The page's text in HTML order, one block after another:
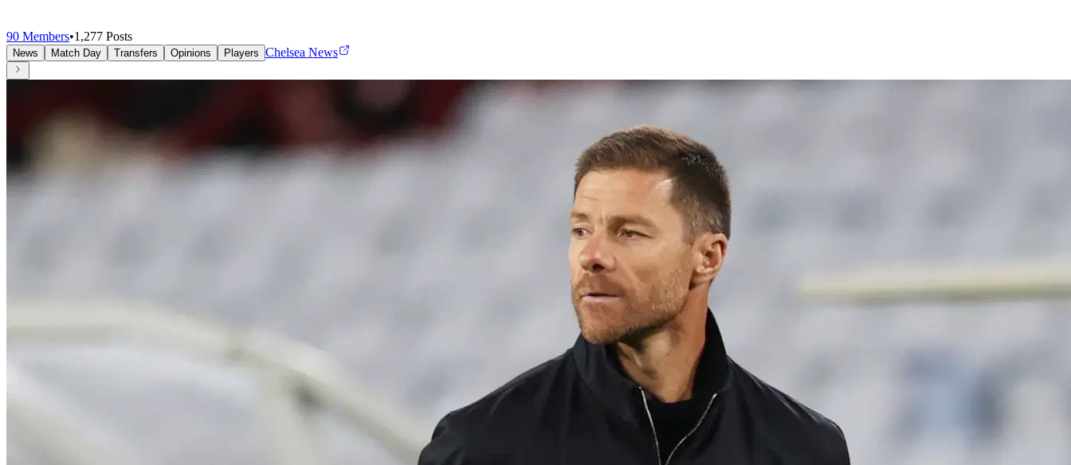
90 Members•1,277 Posts
News Match Day Transfers Opinions Players Chelsea News